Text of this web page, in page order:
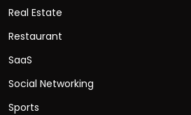
Real Estate
Restaurant
SaaS
Social Networking
Sports